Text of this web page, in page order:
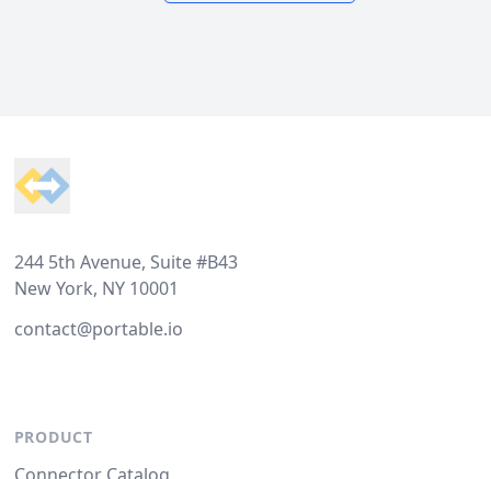
244 5th Avenue, Suite #B43
New York, NY 10001
contact@portable.io
PRODUCT